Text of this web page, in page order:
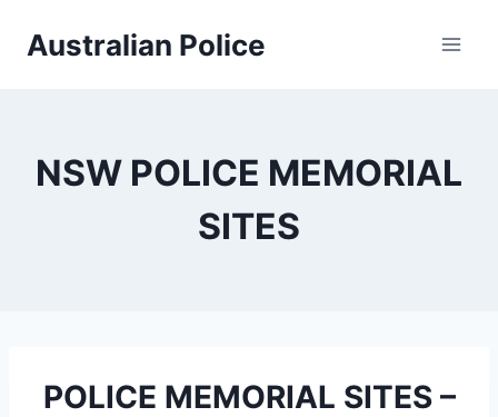
Australian Police
NSW POLICE MEMORIAL
SITES
POLICE MEMORIAL SITES –